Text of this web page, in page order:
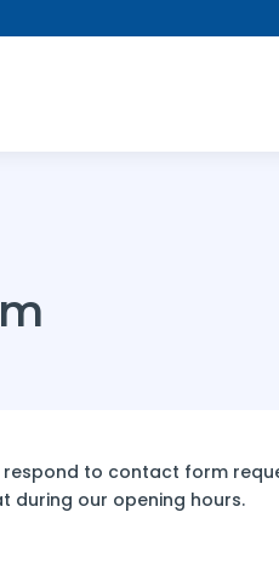
respond to contact form
during our opening hours.